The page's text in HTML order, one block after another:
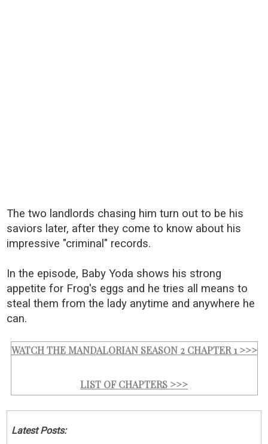
The two landlords chasing him turn out to be his
saviors later, after they come to know about his
impressive "criminal" records.
In the episode, Baby Yoda shows his strong
appetite for Frog's eggs and he tries all means to
steal them from the lady anytime and anywhere he
can.
WATCH THE MANDALORIAN SEASON 2 CHAPTER 1 >>>
LIST OF CHAPTERS >>>
Latest Posts: